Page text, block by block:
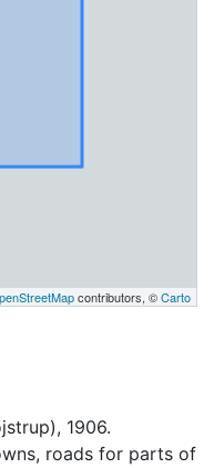
contributors, ©Carto
1906.
roads for parts of